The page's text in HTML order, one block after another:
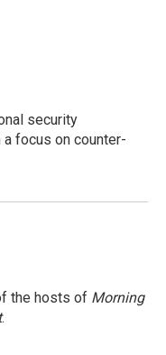
security
focus on counter-
the hosts of Morning
.